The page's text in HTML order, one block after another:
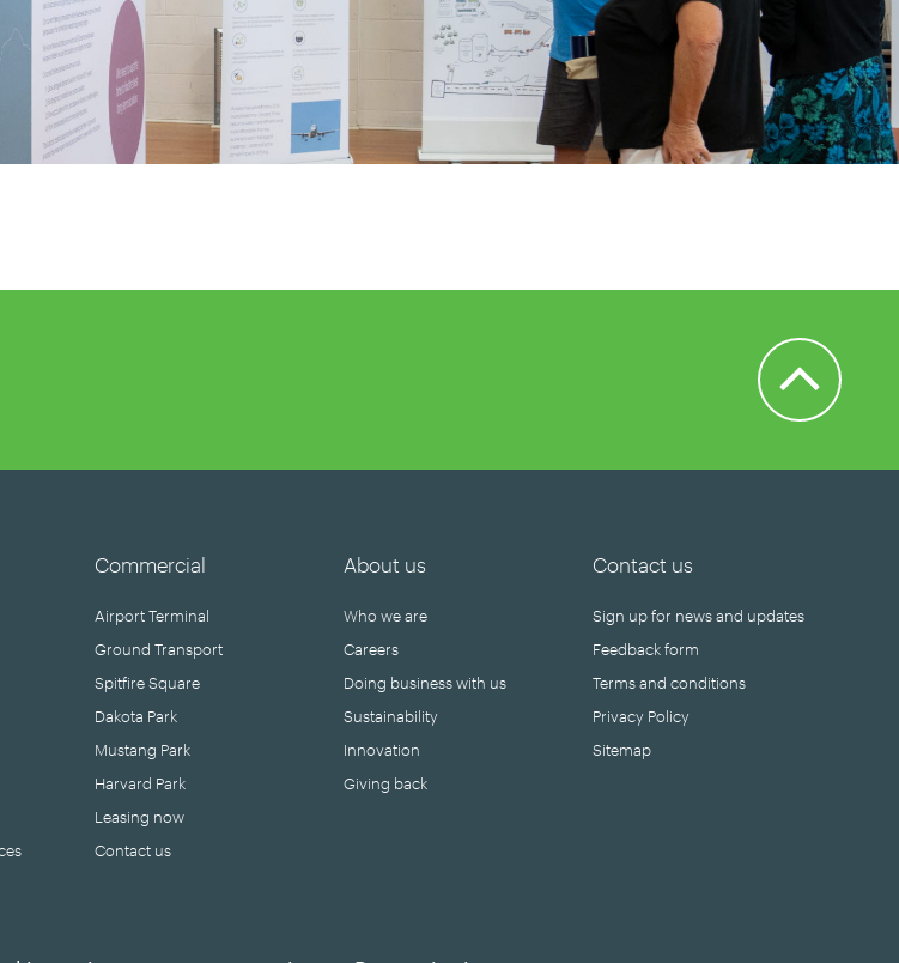
Back to Top
Commercial
Airport Terminal
Ground Transport
Spitfire Square
Dakota Park
Mustang Park
Harvard Park
Leasing now
Contact us
About us
Who we are
Careers
Doing business with us
Sustainability
Innovation
Giving back
Contact us
Sign up for news and updates
Feedback form
Terms and conditions
Privacy Policy
Sitemap